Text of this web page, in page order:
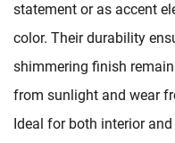
statement or as accent
color. Their durability
shimmering finish
from sunlight and wear
Ideal for both interior